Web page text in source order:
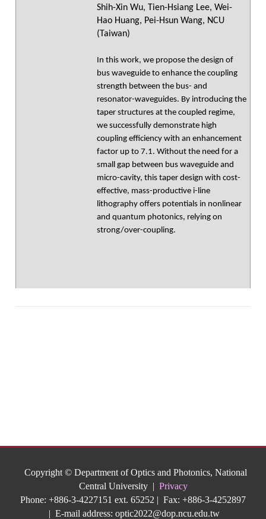
Shih-Xin Wu, Tien-Hsiang Lee, Wei-
Hao Huang, Pei-Hsun Wang, NCU
(Taiwan)
In this work, we propose the design of
bus waveguide to enhance the coupling
strength between the bus- and
resonator-waveguides. By introducing the
taper structures at the coupled regime,
we successfully demonstrate high
coupling efficiency with an enhancement
factor up to 7.1. Without the need for a
small gap between bus waveguide and
micro-cavity, this taper design with cost-
effective, mass-productive i-line
lithography offers potentials in nonlinear
and quantum photonics, relying on
strong/over-coupling.
Copyright © Department of Optics and Photonics, National
Central University | Privacy
Phone: +886-3-4227151 ext. 65252 | Fax: +886-3-4252897
| E-mail address: optic2022@dop.ncu.edu.tw